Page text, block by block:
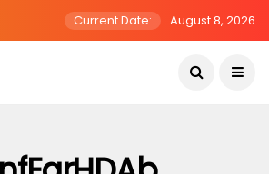
Current Date: August 8, 2026